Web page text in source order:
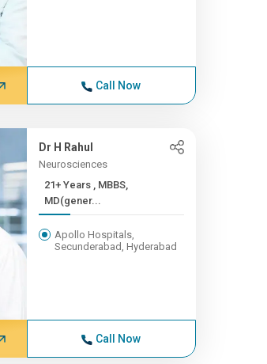
Call Now
Dr H Rahul
Neurosciences
21+ Years , MBBS,
MD(gener...
Apollo Hospitals,
Secunderabad, Hyderabad
Call Now